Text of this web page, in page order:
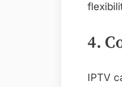
4.
IPTV